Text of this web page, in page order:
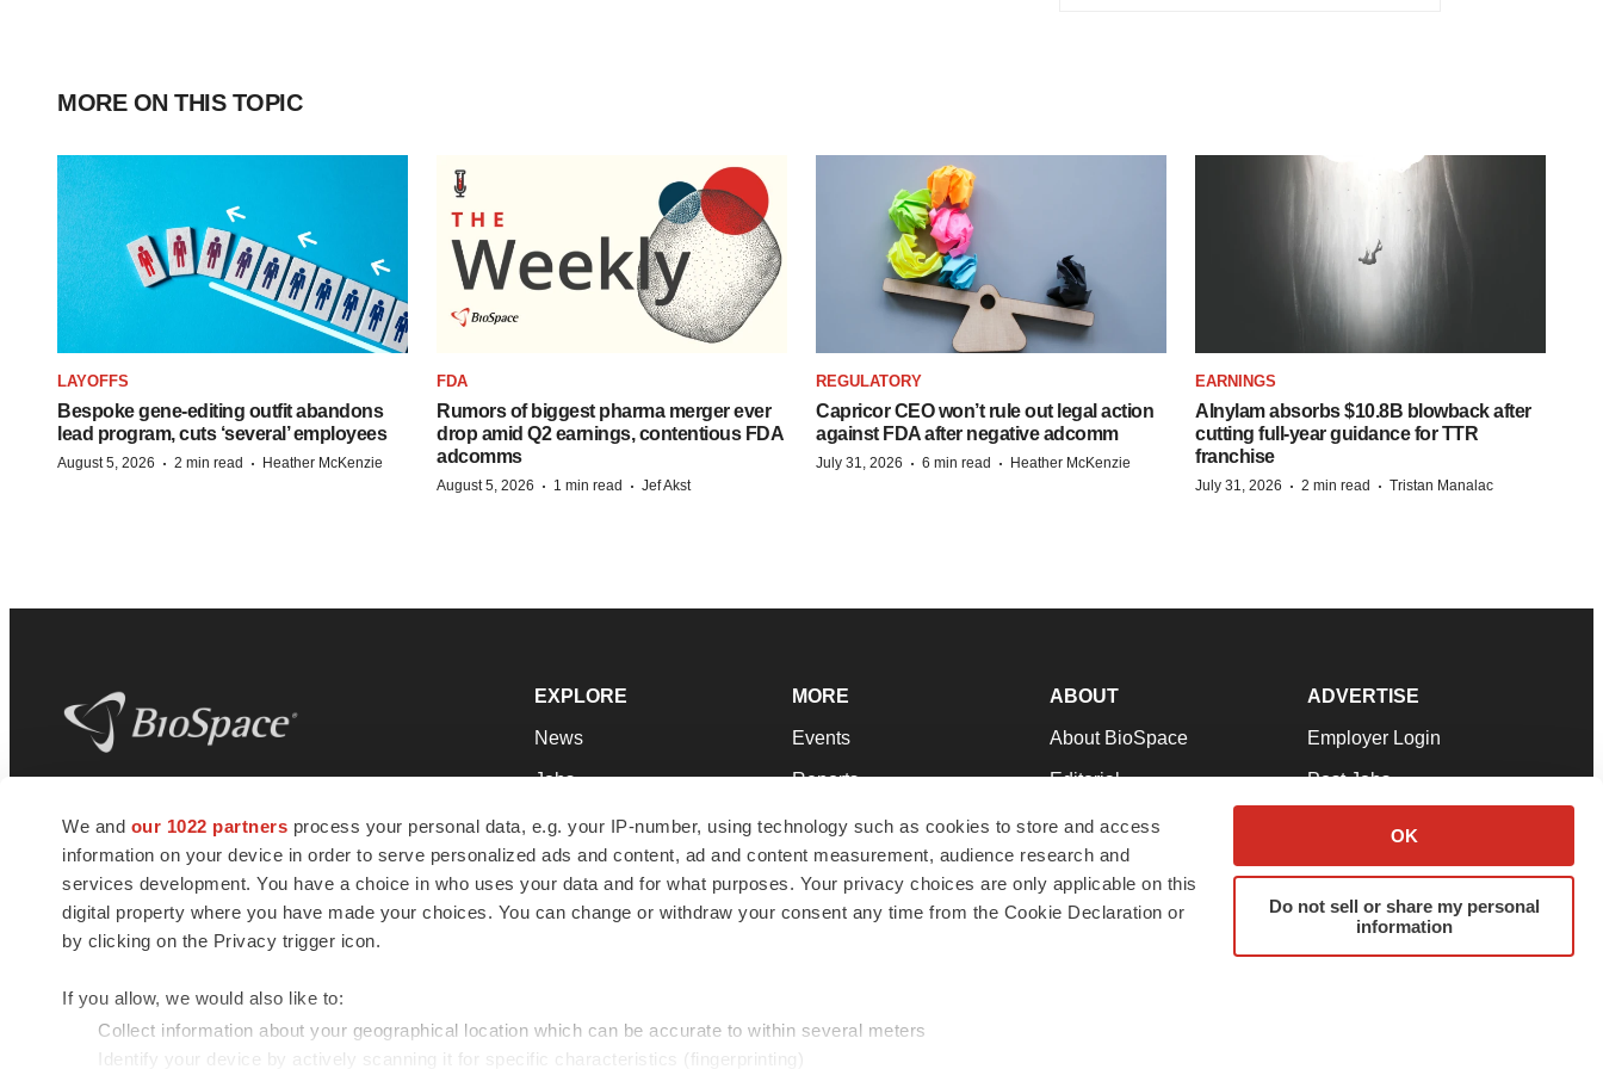
We and our 1022 partners process your personal data, e.g. your IP-number, using technology such as cookies to store and access
information on your device in order to serve personalized ads and content, ad and content measurement, audience research and
services development. You have a choice in who uses your data and for what purposes. Your privacy choices are only applicable on this
digital property where you have made your choices. You can change or withdraw your consent any time from the Cookie Declaration or
by clicking on the Privacy trigger icon.
If you allow, we would also like to:
Collect information about your geographical location which can be accurate to within several meters
Identify your device by actively scanning it for specific characteristics (fingerprinting)
OK
Do not sell or share my personal
information
MORE ON THIS TOPIC
LAYOFFS
Bespoke gene-editing outfit abandons
lead program, cuts ‘several’ employees
August 5, 2026 · 2 min read · Heather McKenzie
FDA
Rumors of biggest pharma merger ever
drop amid Q2 earnings, contentious FDA
adcomms
August 5, 2026 · 1 min read · Jef Akst
REGULATORY
Capricor CEO won’t rule out legal action
against FDA after negative adcomm
July 31, 2026 · 6 min read · Heather McKenzie
EARNINGS
Alnylam absorbs $10.8B blowback after
cutting full-year guidance for TTR
franchise
July 31, 2026 · 2 min read · Tristan Manalac
news and jobs. We provide essential
insights, opportunities and tools to
connect innovative organizations and
talented professionals who advance
health and quality of life across the globe.
EXPLORE
News
Jobs
Newsletters
Podcasts
Webinars
MORE
Events
Reports
Career Advice
NextGen
Best Places to Work
ABOUT
About BioSpace
Editorial
Join Our Team
Support
Terms & Conditions
ADVERTISE
Employer Login
Post Jobs
Advertise
Submit a Press Release
© 1985 - 2026 BioSpace.com. All rights reserved.